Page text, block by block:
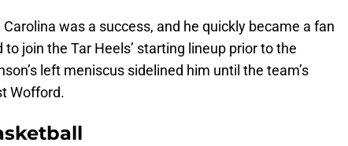
was a success, and he quickly became a fan
join the Tar Heels’ starting lineup prior to the
left meniscus sidelined him until the team’s
Wofford.